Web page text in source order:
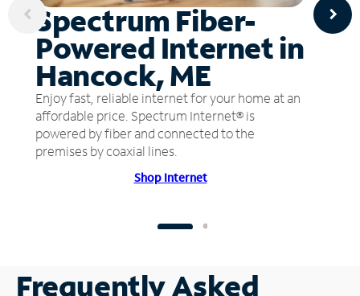
Spectrum Fiber-
Powered Internet in
Hancock, ME
Enjoy fast, reliable internet for your home at an
affordable price. Spectrum Internet® is
powered by fiber and connected to the
premises by coaxial lines.
Shop Internet
Frequently Asked